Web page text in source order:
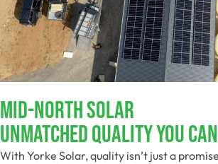
MID-NORTH SOLAR
Unmatched Quality You
With Yorke Solar, quality isn’t just a